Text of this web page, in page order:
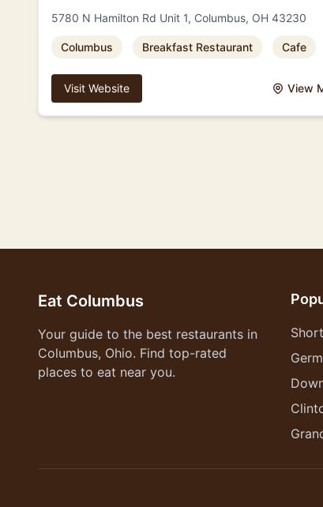
5780 N Hamilton Rd Unit 1, Columbus, OH 43230
Columbus Breakfast Restaurant Cafe
Visit Website View
Eat Columbus
Your guide to the best restaurants in
Columbus, Ohio. Find top-rated
places to eat near you.